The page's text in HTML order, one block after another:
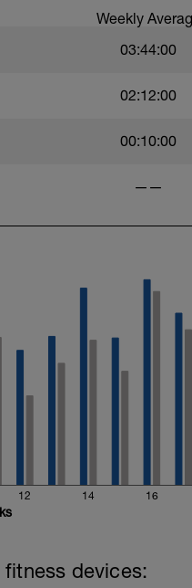
Weekly
03:44:00
02:12:00
00:10:00
——
12 14 16
devices: